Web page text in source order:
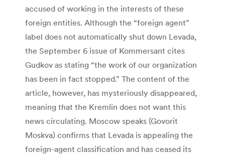
accused of working in the interests of these
foreign entities. Although the “foreign agent”
label does not automatically shut down Levada,
the September 6 issue of Kommersant cites
Gudkov as stating “the work of our organization
has been in fact stopped.” The content of the
article, however, has mysteriously disappeared,
meaning that the Kremlin does not want this
news circulating. Moscow speaks (Govorit
Moskva) confirms that Levada is appealing the
foreign-agent classification and has ceased its